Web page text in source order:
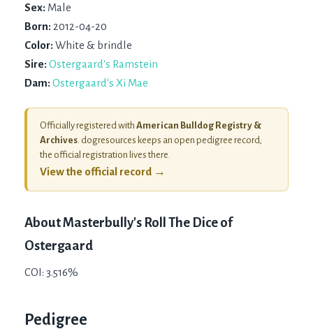
Sex: Male
Born: 2012-04-20
Color: White & brindle
Sire: Ostergaard's Ramstein
Dam: Ostergaard's Xi Mae
Officially registered with American Bulldog Registry &
Archives . dogresources keeps an open pedigree record;
the official registration lives there.
View the official record →
AboutMasterbully's Roll The Dice of
Ostergaard
COI: 3.516%
Pedigree